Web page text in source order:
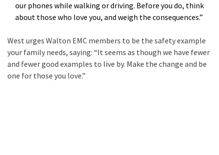
our phones while walking or driving. Before you do, think
about those who love you, and weigh the consequences.”
West urges Walton EMC members to be the safety example
your family needs, saying: “It seems as though we have fewer
and fewer good examples to live by. Make the change and be
one for those you love.”